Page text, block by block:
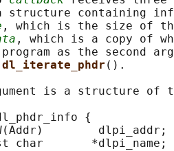
structure containing
, which is the size of
, which is a copy of
as the second
dl_iterate_phdr ().
is a structure of
{
char